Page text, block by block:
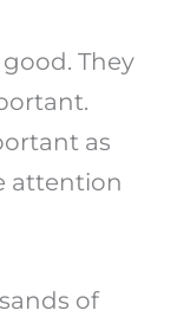
They
as
attention
of